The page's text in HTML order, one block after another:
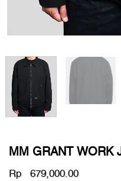
MM GRANT WORK
Rp 679,000.00